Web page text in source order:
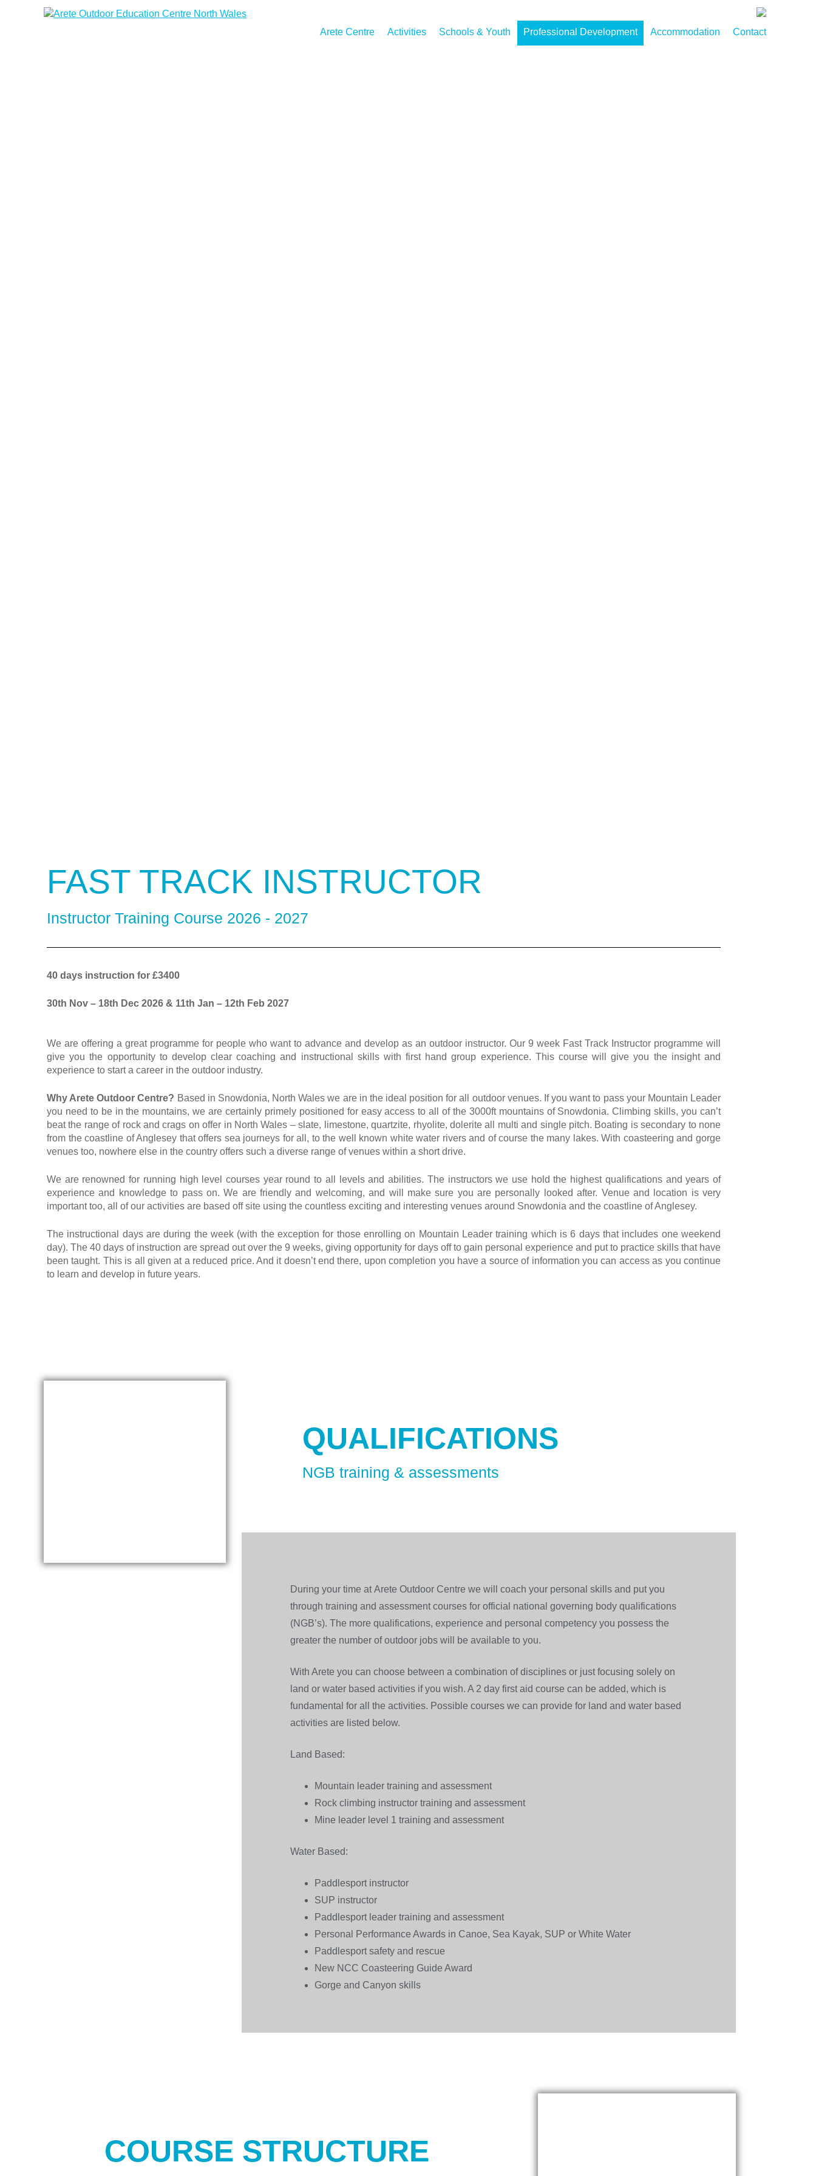
Arete Centre Activities Schools & Youth Professional Development Accommodation Contact
FAST TRACK INSTRUCTOR
Instructor Training Course 2026 - 2027
40 days instruction for £3400
30th Nov – 18th Dec 2026 & 11th Jan – 12th Feb 2027
We are offering a great programme for people who want to advance and develop as an outdoor instructor. Our 9 week Fast Track Instructor programme will
give you the opportunity to develop clear coaching and instructional skills with first hand group experience. This course will give you the insight and
experience to start a career in the outdoor industry.
Why Arete Outdoor Centre? Based in Snowdonia, North Wales we are in the ideal position for all outdoor venues. If you want to pass your Mountain Leader
you need to be in the mountains, we are certainly primely positioned for easy access to all of the 3000ft mountains of Snowdonia. Climbing skills, you can’t
beat the range of rock and crags on offer in North Wales – slate, limestone, quartzite, rhyolite, dolerite all multi and single pitch. Boating is secondary to none
from the coastline of Anglesey that offers sea journeys for all, to the well known white water rivers and of course the many lakes. With coasteering and gorge
venues too, nowhere else in the country offers such a diverse range of venues within a short drive.
We are renowned for running high level courses year round to all levels and abilities. The instructors we use hold the highest qualifications and years of
experience and knowledge to pass on. We are friendly and welcoming, and will make sure you are personally looked after. Venue and location is very
important too, all of our activities are based off site using the countless exciting and interesting venues around Snowdonia and the coastline of Anglesey.
The instructional days are during the week (with the exception for those enrolling on Mountain Leader training which is 6 days that includes one weekend
day). The 40 days of instruction are spread out over the 9 weeks, giving opportunity for days off to gain personal experience and put to practice skills that have
been taught. This is all given at a reduced price. And it doesn’t end there, upon completion you have a source of information you can access as you continue
to learn and develop in future years.
QUALIFICATIONS
NGB training & assessments
During your time at Arete Outdoor Centre we will coach your personal skills and put you
through training and assessment courses for official national governing body qualifications
(NGB’s). The more qualifications, experience and personal competency you possess the
greater the number of outdoor jobs will be available to you.
With Arete you can choose between a combination of disciplines or just focusing solely on
land or water based activities if you wish. A 2 day first aid course can be added, which is
fundamental for all the activities. Possible courses we can provide for land and water based
activities are listed below.
Land Based:
Mountain leader training and assessment
Rock climbing instructor training and assessment
Mine leader level 1 training and assessment
Water Based:
Paddlesport instructor
SUP instructor
Paddlesport leader training and assessment
Personal Performance Awards in Canoe, Sea Kayak, SUP or White Water
Paddlesport safety and rescue
New NCC Coasteering Guide Award
Gorge and Canyon skills
COURSE STRUCTURE